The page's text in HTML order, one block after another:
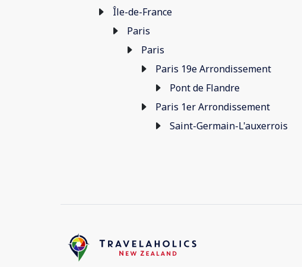
Île-de-France
Paris
Paris
Paris 19e Arrondissement
Pont de Flandre
Paris 1er Arrondissement
Saint-Germain-L'auxerrois